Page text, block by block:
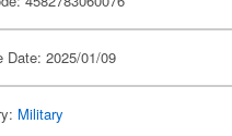
Date: 2025/01/09
Military